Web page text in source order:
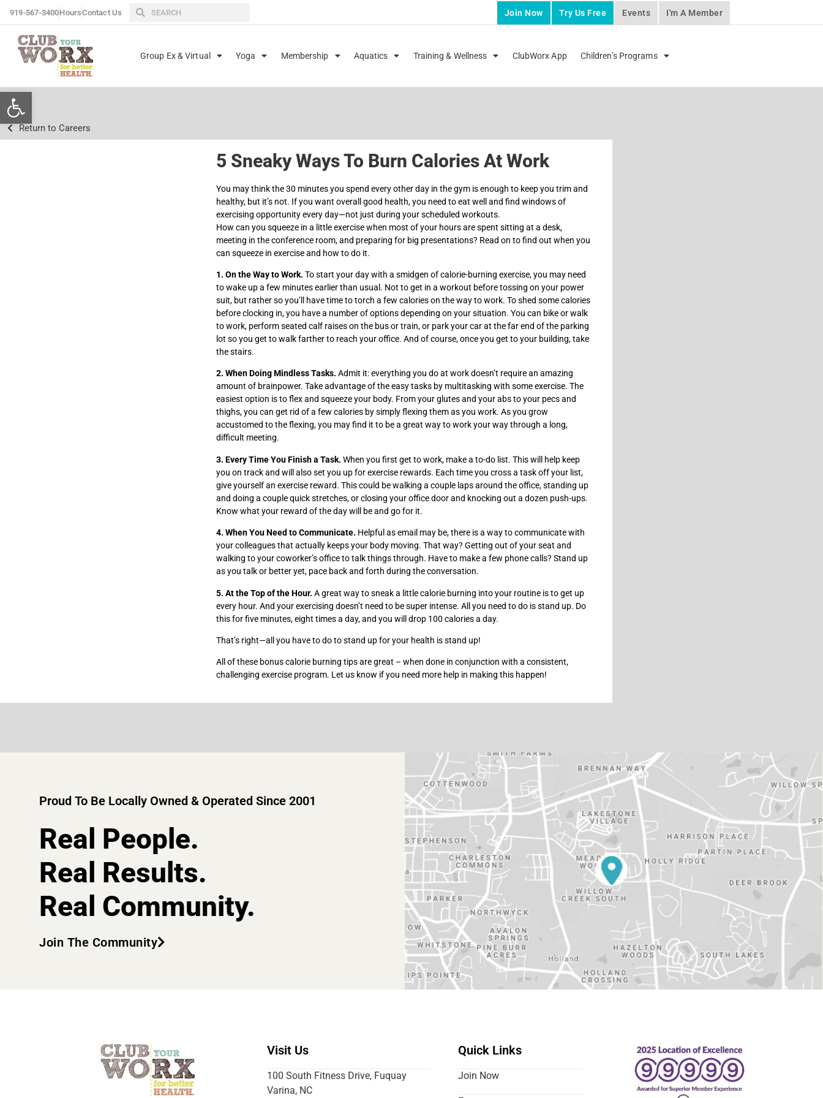
Open toolbar
919-567-3400HoursContact Us Join Now Try Us Free Events I'm A Member
Group Ex & Virtual Yoga Membership Aquatics Training & Wellness ClubWorx App Children’s Programs
Return to Careers
5 Sneaky Ways To Burn Calories At Work
You may think the 30 minutes you spend every other day in the gym is enough to keep you trim and
healthy, but it’s not. If you want overall good health, you need to eat well and find windows of
exercising opportunity every day—not just during your scheduled workouts.
How can you squeeze in a little exercise when most of your hours are spent sitting at a desk,
meeting in the conference room, and preparing for big presentations? Read on to find out when you
can squeeze in exercise and how to do it.
1. On the Way to Work.To start your day with a smidgen of calorie-burning exercise, you may need
to wake up a few minutes earlier than usual. Not to get in a workout before tossing on your power
suit, but rather so you’ll have time to torch a few calories on the way to work. To shed some calories
before clocking in, you have a number of options depending on your situation. You can bike or walk
to work, perform seated calf raises on the bus or train, or park your car at the far end of the parking
lot so you get to walk farther to reach your office. And of course, once you get to your building, take
the stairs.
2. When Doing Mindless Tasks.Admit it: everything you do at work doesn’t require an amazing
amount of brainpower. Take advantage of the easy tasks by multitasking with some exercise. The
easiest option is to flex and squeeze your body. From your glutes and your abs to your pecs and
thighs, you can get rid of a few calories by simply flexing them as you work. As you grow
accustomed to the flexing, you may find it to be a great way to work your way through a long,
difficult meeting.
3. Every Time You Finish a Task.When you first get to work, make a to-do list. This will help keep
you on track and will also set you up for exercise rewards. Each time you cross a task off your list,
give yourself an exercise reward. This could be walking a couple laps around the office, standing up
and doing a couple quick stretches, or closing your office door and knocking out a dozen push-ups.
Know what your reward of the day will be and go for it.
4. When You Need to Communicate. Helpful as email may be, there is a way to communicate with
your colleagues that actually keeps your body moving. That way? Getting out of your seat and
walking to your coworker’s office to talk things through. Have to make a few phone calls? Stand up
as you talk or better yet, pace back and forth during the conversation.
5. At the Top of the Hour.A great way to sneak a little calorie burning into your routine is to get up
every hour. And your exercising doesn’t need to be super intense. All you need to do is stand up. Do
this for five minutes, eight times a day, and you will drop 100 calories a day.
That’s right—all you have to do to stand up for your health is stand up!
All of these bonus calorie burning tips are great – when done in conjunction with a consistent,
challenging exercise program. Let us know if you need more help in making this happen!
Proud To Be Locally Owned & Operated Since 2001
Real People.
Real Results.
Real Community.
Join The Community
Visit Us
100 South Fitness Drive, Fuquay
Varina, NC
Quick Links
Join Now